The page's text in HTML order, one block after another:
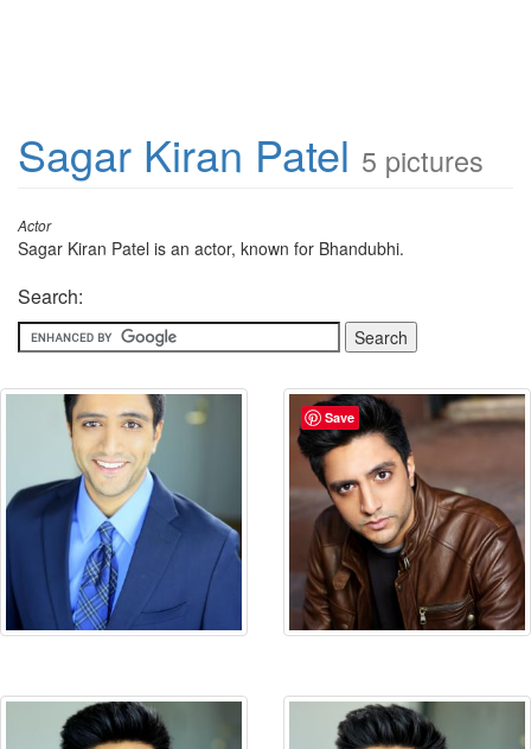
Sagar Kiran Patel 5 pictures
Actor
Sagar Kiran Patel is an actor, known for Bhandubhi.
Search:
Save